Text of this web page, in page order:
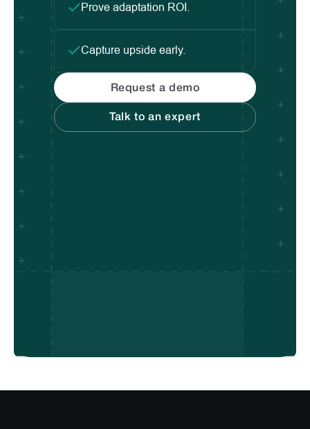
Prove adaptation ROI.
Capture upside early.
Request a demo
Talk to an expert